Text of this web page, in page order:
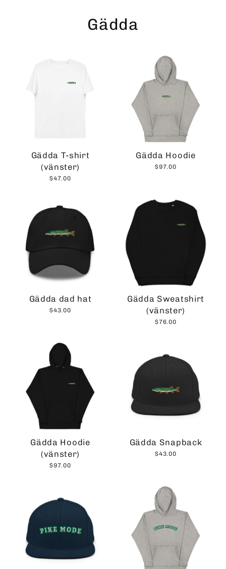
Gädda
Gädda T-shirt
(vänster)
$47.00
Gädda Hoodie
$97.00
Gädda dad hat
$43.00
Gädda Sweatshirt
(vänster)
$76.00
Gädda Hoodie
(vänster)
$97.00
Gädda Snapback
$43.00